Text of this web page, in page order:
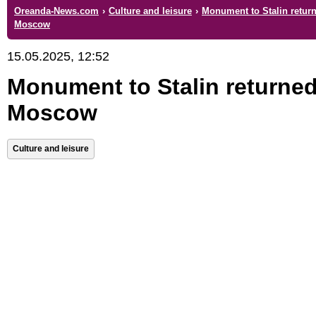
Oreanda-News.com › Culture and leisure › Monument to Stalin
Moscow
15.05.2025, 12:52
Monument to Stalin
Moscow
Culture and leisure